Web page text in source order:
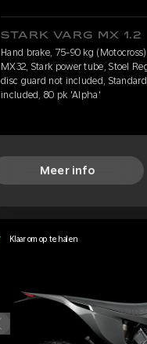
STARK VARG MX 1.2
Hand brake, 75-90 kg
MX32, Stark power tube, Stoel
disc guard not included,
included, 80 pk 'Alpha'
Meer info
Klaar om op te halen